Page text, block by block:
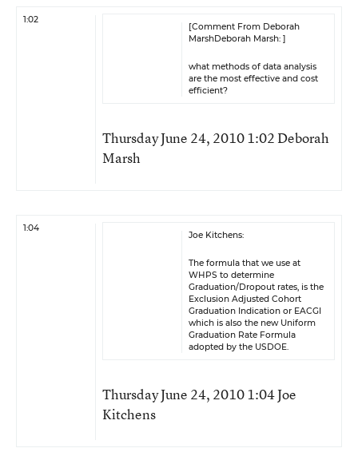
1:02
[Comment From Deborah
MarshDeborah Marsh: ]
what methods of data analysis
are the most effective and cost
efficient?
Thursday June 24, 2010 1:02 Deborah
Marsh
1:04
Joe Kitchens:
The formula that we use at
WHPS to determine
Graduation/Dropout rates, is the
Exclusion Adjusted Cohort
Graduation Indication or EACGI
which is also the new Uniform
Graduation Rate Formula
adopted by the USDOE.
Thursday June 24, 2010 1:04 Joe
Kitchens